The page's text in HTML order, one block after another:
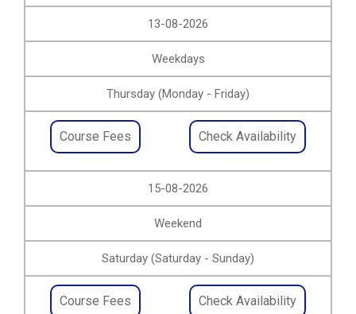
13-08-2026
Weekdays
Thursday (Monday - Friday)
Course Fees Check Availability
15-08-2026
Weekend
Saturday (Saturday - Sunday)
Course Fees Check Availability